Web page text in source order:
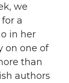
we
a
in her
on one of
than
authors